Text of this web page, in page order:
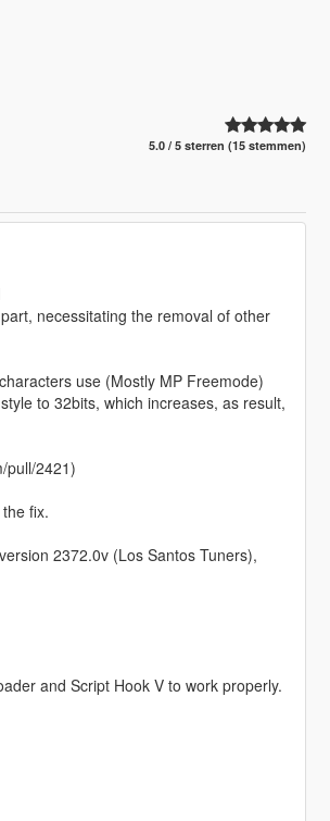
5.0 / 5 sterren (15 stemmen)
necessitating the removal of other
use (Mostly MP Freemode)
to 32bits, which increases, as result,
pull/2421)
fix.
2372.0v (Los Santos Tuners),
and Script Hook V to work properly.